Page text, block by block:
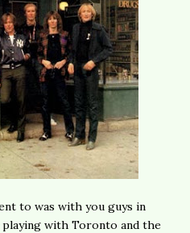
to was with you guys in
with Toronto and the